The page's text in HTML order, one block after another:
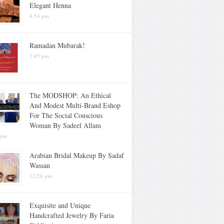
Elegant Henna
4:54 pm
Ramadan Mubarak!
7:45 pm
The MODSHOP: An Ethical
And Modest Multi-Brand Eshop
For The Social Conscious
Woman By Sadeel Allam
Arabian Bridal Makeup By Sadaf
Wassan
12:56 pm
Exquisite and Unique
Handcrafted Jewelry By Faria